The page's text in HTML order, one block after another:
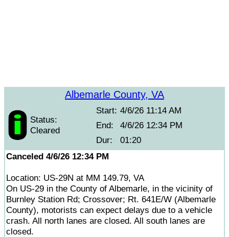
Albemarle County, VA
Status:
Cleared
Start: 4/6/26 11:14 AM
End:
4/6/26 12:34 PM
Dur:
01:20
Canceled 4/6/26 12:34 PM
Location: US-29N at MM 149.79, VA
On US-29 in the County of Albemarle, in the vicinity of
Burnley Station Rd; Crossover; Rt. 641E/W (Albemarle
County), motorists can expect delays due to a vehicle
crash. All north lanes are closed. All south lanes are
closed.